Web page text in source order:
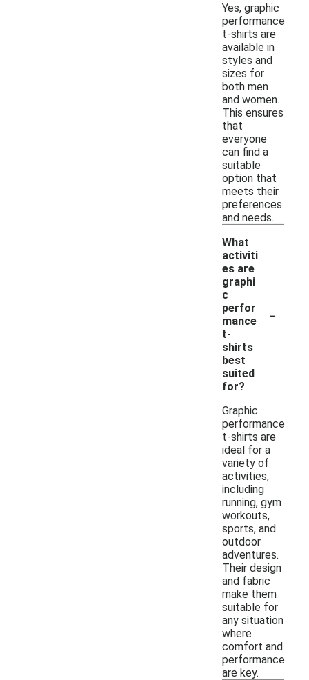
Yes, graphic
performance
t-shirts are
available in
styles and
sizes for
both men
and women.
This ensures
that
everyone
can find a
suitable
option that
meets their
preferences
and needs.
What
activiti
es are
graphi
c
perfor
mance
t-
shirts
best
suited
for?
-
Graphic
performance
t-shirts are
ideal for a
variety of
activities,
including
running, gym
workouts,
sports, and
outdoor
adventures.
Their design
and fabric
make them
suitable for
any situation
where
comfort and
performance
are key.